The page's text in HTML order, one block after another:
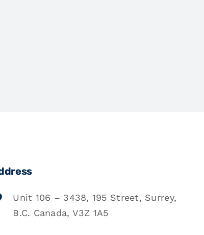
Unit 106 – 3438, 195 Street, Surrey,
B.C. Canada, V3Z 1A5